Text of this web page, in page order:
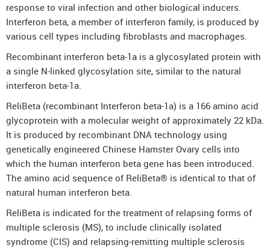
response to viral infection and other biological inducers.
Interferon beta, a member of interferon family, is produced by
various cell types including fibroblasts and macrophages.
Recombinant interferon beta-1a is a glycosylated protein with
a single N-linked glycosylation site, similar to the natural
interferon beta-1a.
ReliBeta (recombinant Interferon beta-1a) is a 166 amino acid
glycoprotein with a molecular weight of approximately 22 kDa.
It is produced by recombinant DNA technology using
genetically engineered Chinese Hamster Ovary cells into
which the human interferon beta gene has been introduced.
The amino acid sequence of ReliBeta® is identical to that of
natural human interferon beta.
ReliBeta is indicated for the treatment of relapsing forms of
multiple sclerosis (MS), to include clinically isolated
syndrome (CIS) and relapsing-remitting multiple sclerosis